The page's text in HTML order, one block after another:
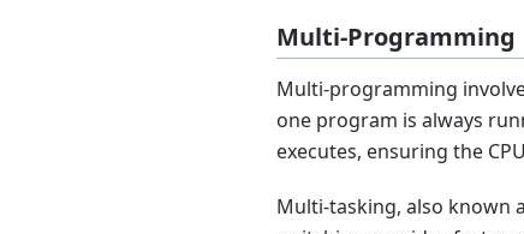
Multi-Programming
Multi-programming
one program is always
executes, ensuring the
Multi-tasking, also known